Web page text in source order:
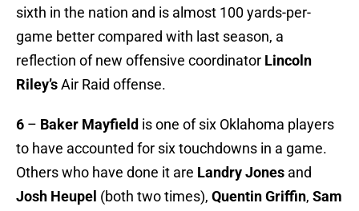
sixth in the nation and is almost 100 yards-per-
game better compared with last season, a
reflection of new offensive coordinator Lincoln
Riley’sAir Raid offense.
6 – Baker Mayfield is one of six Oklahoma players
to have accounted for six touchdowns in a game.
Others who have done it are Landry Jones and
Josh Heupel (both two times), Quentin Griffin, Sam